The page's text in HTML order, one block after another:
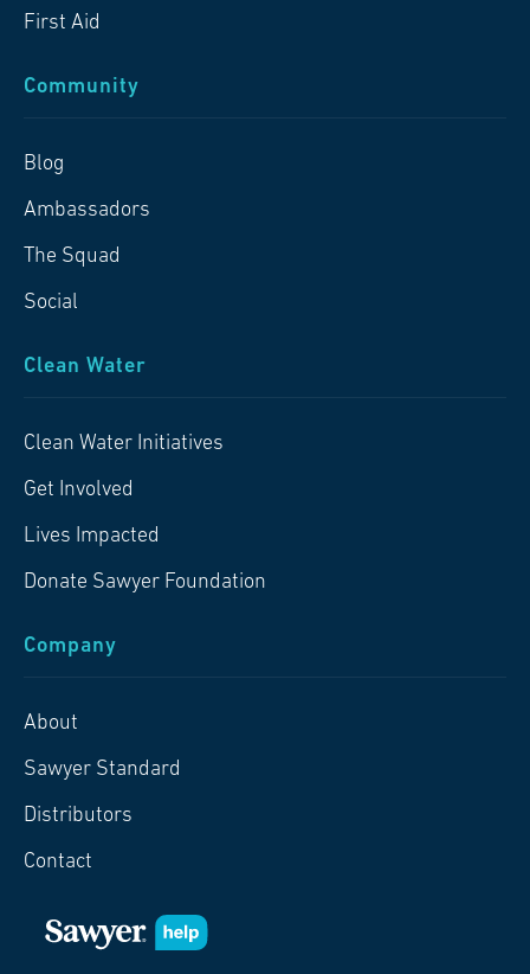
First Aid
Community
Blog
Ambassadors
The Squad
Social
Clean Water
Clean Water Initiatives
Get Involved
Lives Impacted
Donate Sawyer Foundation
Company
About
Sawyer Standard
Distributors
Contact